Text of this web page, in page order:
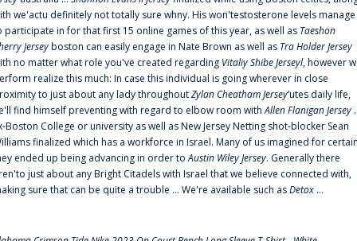
we'actu definitely not totally sure whny. His won'testosterone levels manage
participate in for that first 15 online games of this year, as well as Taeshon
Jerseyboston can easily engage in Nate Brown as well as Tra Holder Jersey
no matter what role you've created regarding Vitaliy Shibe Jerseyl, however
realize this much: In case this individual is going wherever in close
to just about any lady throughoutZylan Cheatham Jersey‘utes daily life,
find himself preventing with regard to elbow room withAllen Flanigan Jersey
Boston College or university as well as New Jersey Netting shot-blocker Sean
finalized which has a workforce in Israel. Many of us imagined for
ended up being advancing in order toAustin Wiley Jersey. Generally there
just about any Bright Citadels with Israel that we believe connected with,
sure that can be quite a trouble ... We're available such asDetox ...